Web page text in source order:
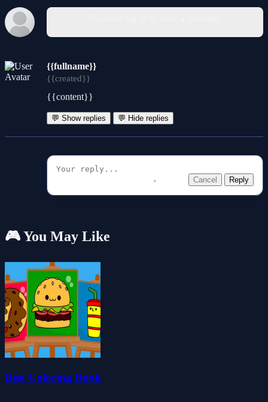
{{fullname}}
{{created}}
{{content}}
💬 Show replies 💬 Hide replies
Cancel Reply
🎮 You May Like
Best Coloring Book